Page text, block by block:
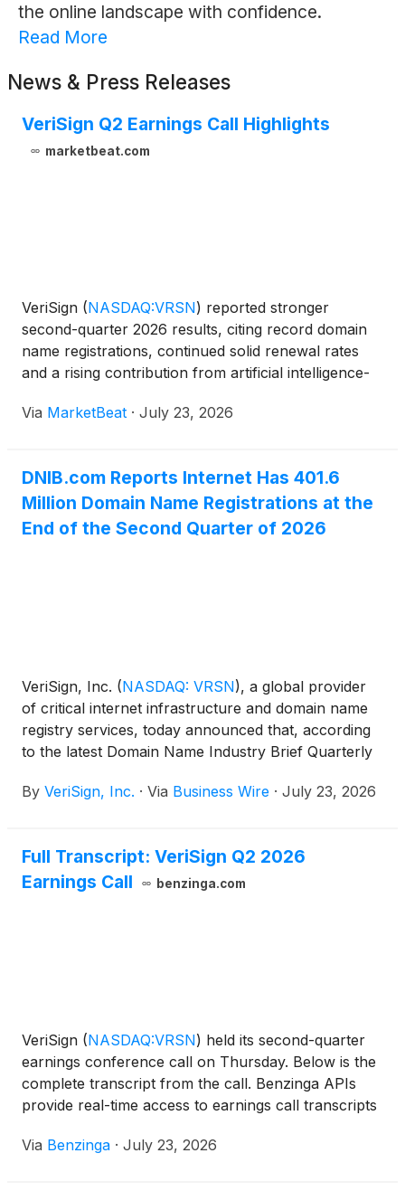
the online landscape with confidence.
Read More
News & Press Releases
VeriSign Q2 Earnings Call Highlights
marketbeat.com
VeriSign (NASDAQ:VRSN) reported stronger
second-quarter 2026 results, citing record domain
name registrations, continued solid renewal rates
and a rising contribution from artificial intelligence-
easier for users to get online. Executive Chairman,
Via MarketBeat · July 23, 2026
DNIB.com Reports Internet Has 401.6
Million Domain Name Registrations at the
End of the Second Quarter of 2026
VeriSign, Inc. (NASDAQ: VRSN), a global provider
of critical internet infrastructure and domain name
registry services, today announced that, according
to the latest Domain Name Industry Brief Quarterly
closed with 401.6 million domain name registrations
compared to the first quarter of 2026. Domain name
registrations also increased by 29.9 million, or 8.1%,
By VeriSign, Inc. · Via Business Wire · July 23, 2026
Full Transcript: VeriSign Q2 2026
Earnings Call
benzinga.com
VeriSign (NASDAQ:VRSN) held its second-quarter
earnings conference call on Thursday. Below is the
complete transcript from the call. Benzinga APIs
provide real-time access to earnings call transcripts
Via Benzinga · July 23, 2026